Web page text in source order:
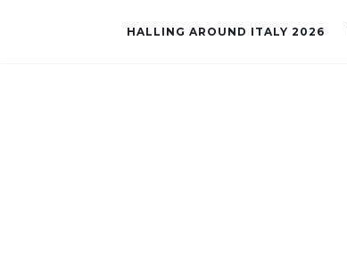
HALLING AROUND ITALY 2026